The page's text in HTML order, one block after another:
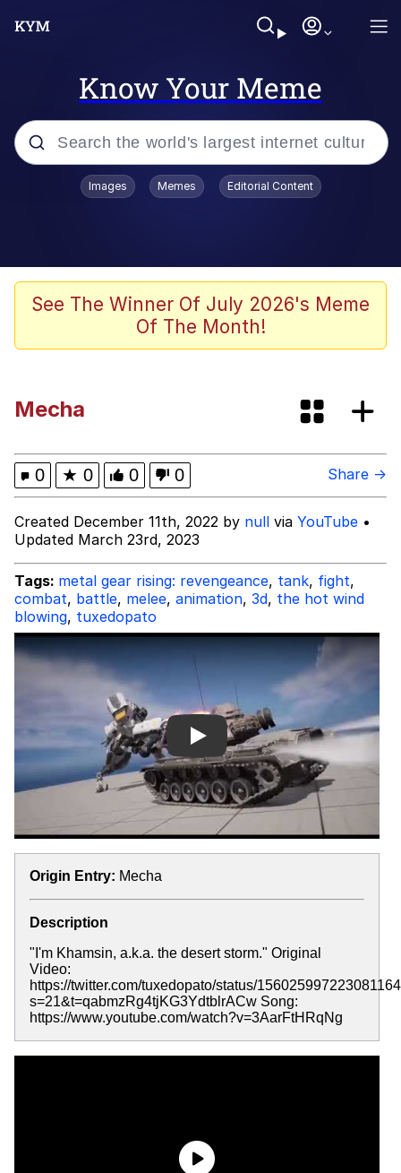
Know Your Meme
Popular searches
apu-buzz.jpg
Glup Shitto
Kinda Chic Trend
Space Bat
Here's to Loss, the Internet's Greatest
Meme
Evelyn Smith Smiling /
Evelynsmithhhhh Stare
My Father-In-Law Is A Builder / We
Can't, We Don't Know How To Do It
Jacob Batalon CEO of Sex
Topiary
Images Memes Editorial Content
See The Winner Of July 2026's Meme
Of The Month!
Mecha
0 ★ 0 0 0 Share →
Created December 11th, 2022 by null via YouTube •
Updated March 23rd, 2023
Tags: metal gear rising: revengeance, tank, fight,
combat, battle, melee, animation, 3d, the hot wind
blowing, tuxedopato
Play
Origin Entry: Mecha
Description
"I'm Khamsin, a.k.a. the desert storm." Original
Video:
https://twitter.com/tuxedopato/status/
s=21&t=qabmzRg4tjKG3YdtblrACw Song:
https://www.youtube.com/watch?v=3AarFtHRqNg